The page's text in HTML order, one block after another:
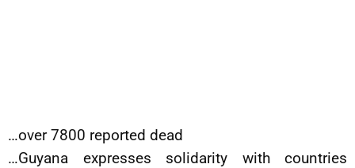
…over 7800 reported dead
…Guyana expresses solidarity with countries